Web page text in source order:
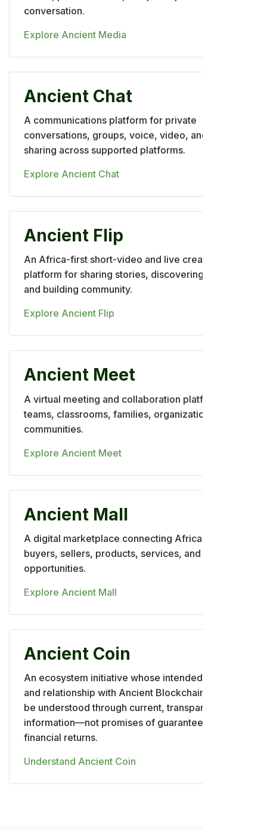
conversation.
Explore Ancient Media
Ancient Chat
A communications platform for private
conversations, groups, voice, video, and file
sharing across supported platforms.
Explore Ancient Chat
Ancient Flip
An Africa-first short-video and live creator
platform for sharing stories, discovering talent,
and building community.
Explore Ancient Flip
Ancient Meet
A virtual meeting and collaboration platform for
teams, classrooms, families, organizations, and
communities.
Explore Ancient Meet
Ancient Mall
A digital marketplace connecting African
buyers, sellers, products, services, and business
opportunities.
Explore Ancient Mall
Ancient Coin
An ecosystem initiative whose intended utility
and relationship with Ancient Blockchain should
be understood through current, transparent
information—not promises of guaranteed
financial returns.
Understand Ancient Coin